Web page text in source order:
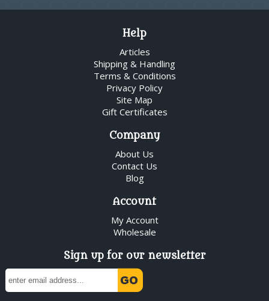
Help
Articles
Shipping & Handling
Terms & Conditions
Privacy Policy
Site Map
Gift Certificates
Company
About Us
Contact Us
Blog
Account
My Account
Wholesale
Sign up for our newsletter